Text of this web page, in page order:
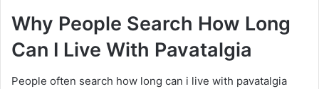
Why People Search How Long
Can I Live With Pavatalgia
People often search how long can i live with pavatalgia